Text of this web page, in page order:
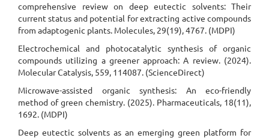
comprehensive review on deep eutectic solvents: Their
current status and potential for extracting active compounds
from adaptogenic plants. Molecules, 29(19), 4767. (MDPI)
Electrochemical and photocatalytic synthesis of organic
compounds utilizing a greener approach: A review. (2024).
Molecular Catalysis, 559, 114087. (ScienceDirect)
Microwave-assisted organic synthesis: An eco-friendly
method of green chemistry. (2025). Pharmaceuticals, 18(11),
1692. (MDPI)
Deep eutectic solvents as an emerging green platform for